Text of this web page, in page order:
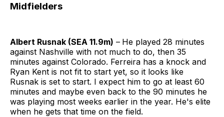
Midfielders
Albert Rusnak (SEA 11.9m) – He played 28 minutes
against Nashville with not much to do, then 35
minutes against Colorado. Ferreira has a knock and
Ryan Kent is not fit to start yet, so it looks like
Rusnak is set to start. I expect him to go at least 60
minutes and maybe even back to the 90 minutes he
was playing most weeks earlier in the year. He's elite
when he gets that time on the field.